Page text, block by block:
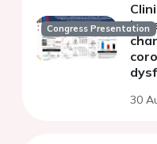
Congress Presentation
30